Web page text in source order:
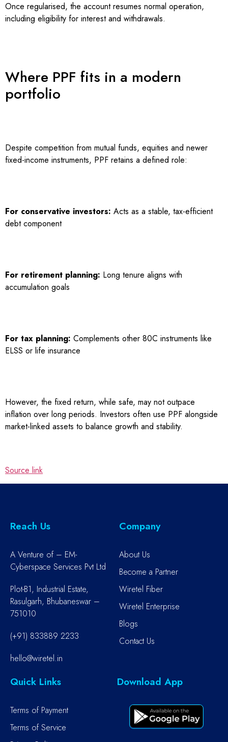
Once regularised, the account resumes normal operation,
including eligibility for interest and withdrawals.
Where PPF fits in a modern
portfolio
Despite competition from mutual funds, equities and newer
fixed-income instruments, PPF retains a defined role:
For conservative investors: Acts as a stable, tax-efficient
debt component
For retirement planning: Long tenure aligns with
accumulation goals
For tax planning: Complements other 80C instruments like
ELSS or life insurance
However, the fixed return, while safe, may not outpace
inflation over long periods. Investors often use PPF alongside
market-linked assets to balance growth and stability.
Source link
Reach Us
A Venture of – EM-
Cyberspace Services Pvt Ltd
Plot-B1, Industrial Estate,
Rasulgarh, Bhubaneswar –
751010
(+91) 833889 2233
hello@wiretel.in
Company
About Us
Become a Partner
Wiretel Fiber
Wiretel Enterprise
Blogs
Contact Us
Quick Links
Terms of Payment
Terms of Service
Download App